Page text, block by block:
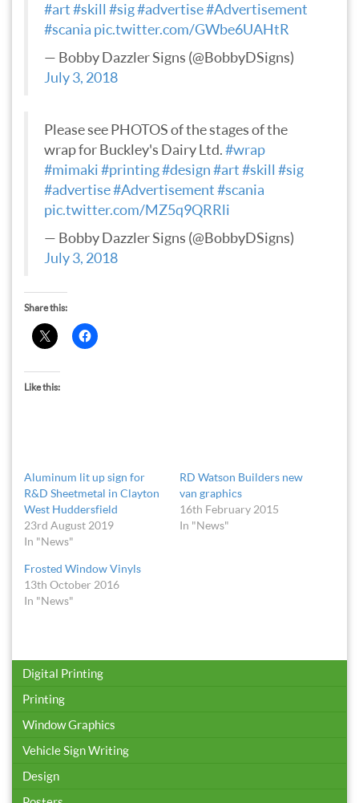
#art#skill #sig#advertise#Advertisement
#scania pic.twitter.com/GWbe6UAHtR
— Bobby Dazzler Signs (@BobbyDSigns)
July 3, 2018
Please see PHOTOS of the stages of the
wrap for Buckley's Dairy Ltd.#wrap
#mimaki#printing#design#art#skill #sig
#advertise#Advertisement#scania
pic.twitter.com/MZ5q9QRRli
— Bobby Dazzler Signs (@BobbyDSigns)
July 3, 2018
Share this:
Like this:
Aluminum lit up sign for
R&D Sheetmetal in Clayton
West Huddersfield
23rd August 2019
In "News"
RD Watson Builders new
van graphics
16th February 2015
In "News"
Frosted Window Vinyls
13th October 2016
In "News"
Digital Printing
Printing
Window Graphics
Vehicle Sign Writing
Design